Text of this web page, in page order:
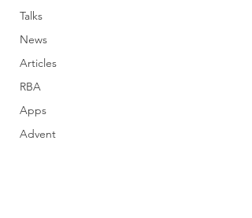
Talks
News
Articles
RBA
Apps
Advent